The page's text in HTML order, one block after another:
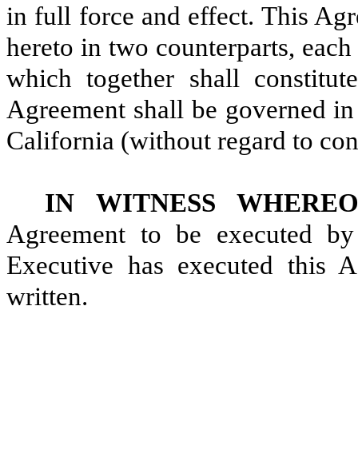
in full force and effect. This
hereto in two counterparts,
which together shall
Agreement shall be governed
California (without regard to
IN WITNESS
Agreement to be executed
Executive has executed this
written.